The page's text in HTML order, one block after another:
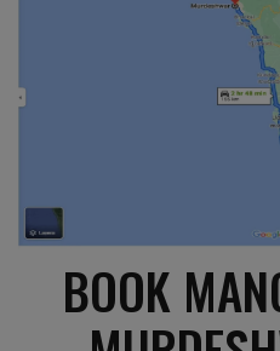
BOOK